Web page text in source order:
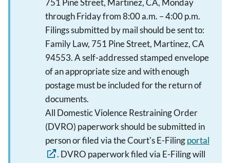
751 Pine Street, Martinez, CA, Monday
through Friday from 8:00 a.m. – 4:00 p.m.
Filings submitted by mail should be sent to:
Family Law, 751 Pine Street, Martinez, CA
94553. A self-addressed stamped envelope
of an appropriate size and with enough
postage must be included for the return of
documents.
All Domestic Violence Restraining Order
(DVRO) paperwork should be submitted in
person or filed via the Court's E-Filingportal
. DVRO paperwork filed via E-Filing will